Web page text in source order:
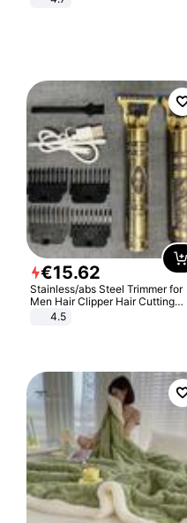
€15.62
Stainless/abs Steel Trimmer for
Men Hair Clipper Hair Cutting
Machine Professional
4.5